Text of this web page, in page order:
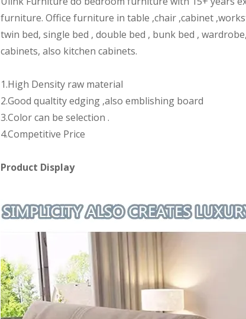
furniture. Office furniture in table ,chair ,cabinet
twin bed, single bed , double bed , bunk bed ,
cabinets, also kitchen cabinets.
1.High Density raw material
2.Good qualtity edging ,also emblishing board
3.Color can be selection .
4.Competitive Price
Product Display